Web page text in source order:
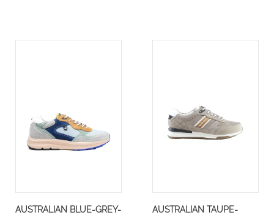
AUSTRALIAN BLUE-GREY-
AUSTRALIAN TAUPE-